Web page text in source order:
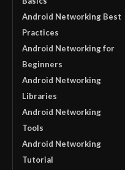
Android Networking Best
Practices
Android Networking for
Beginners
Android Networking
Libraries
Android Networking
Tools
Android Networking
Tutorial